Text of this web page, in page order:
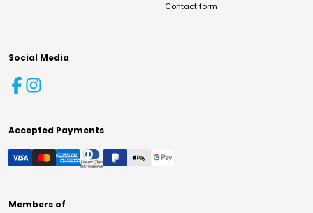
Contact form
Social Media
Accepted Payments
Members of